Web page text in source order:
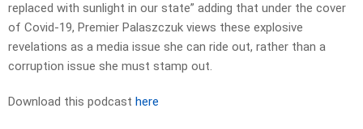
replaced with sunlight in our state” adding that under the cover
of Covid-19, Premier Palaszczuk views these explosive
revelations as a media issue she can ride out, rather than a
corruption issue she must stamp out.
Download this podcast here